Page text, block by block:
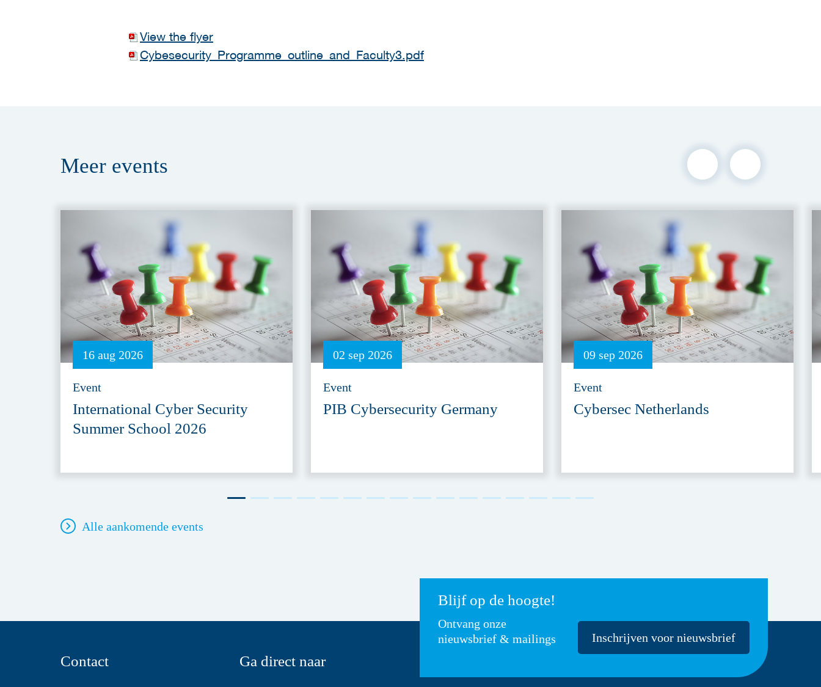
View the flyer
Cybesecurity_Programme_outline_and_Faculty3.pdf
Meer events
16 aug 2026
Event
International Cyber Security
Summer School 2026
02 sep 2026
Event
PIB Cybersecurity Germany
09 sep 2026
Event
Cybersec Netherlands
Alle aankomende events
Blijf op de hoogte!
Ontvang onze
nieuwsbrief & mailings
Inschrijven voor nieuwsbrief
Contact Ga direct naar